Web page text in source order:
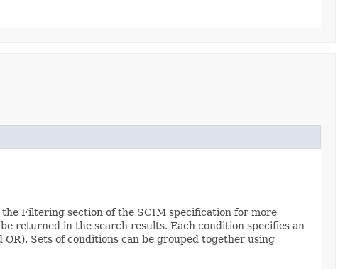
Filtering section of the SCIM specification for more
returned in the search results. Each condition specifies an
Sets of conditions can be grouped together using